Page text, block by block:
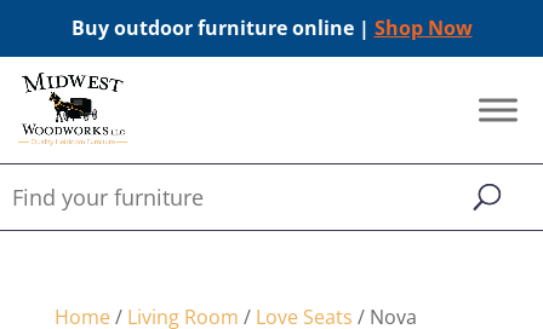
Buy outdoor furniture online | Shop Now
Home/ Living Room / Love Seats / Nova